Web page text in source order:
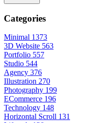
Categories
Minimal 1373
3D Website 563
Portfolio 557
Studio 544
Agency 376
Illustration 270
Photography 199
ECommerce 196
Technology 148
Horizontal Scroll 131